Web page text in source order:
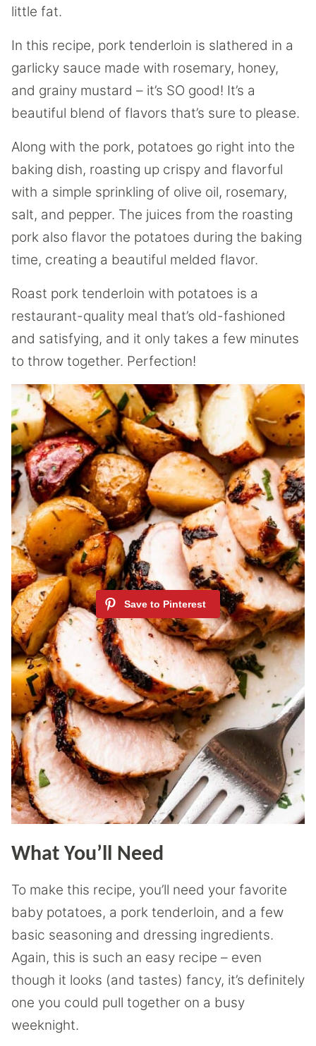
little fat.
In this recipe, pork tenderloin is slathered in a
garlicky sauce made with rosemary, honey,
and grainy mustard – it’s SO good! It’s a
beautiful blend of flavors that’s sure to please.
Along with the pork, potatoes go right into the
baking dish, roasting up crispy and flavorful
with a simple sprinkling of olive oil, rosemary,
salt, and pepper. The juices from the roasting
pork also flavor the potatoes during the baking
time, creating a beautiful melded flavor.
Roast pork tenderloin with potatoes is a
restaurant-quality meal that’s old-fashioned
and satisfying, and it only takes a few minutes
to throw together. Perfection!
What You’ll Need
To make this recipe, you’ll need your favorite
baby potatoes, a pork tenderloin, and a few
basic seasoning and dressing ingredients.
Again, this is such an easy recipe – even
though it looks (and tastes) fancy, it’s definitely
one you could pull together on a busy
weeknight.